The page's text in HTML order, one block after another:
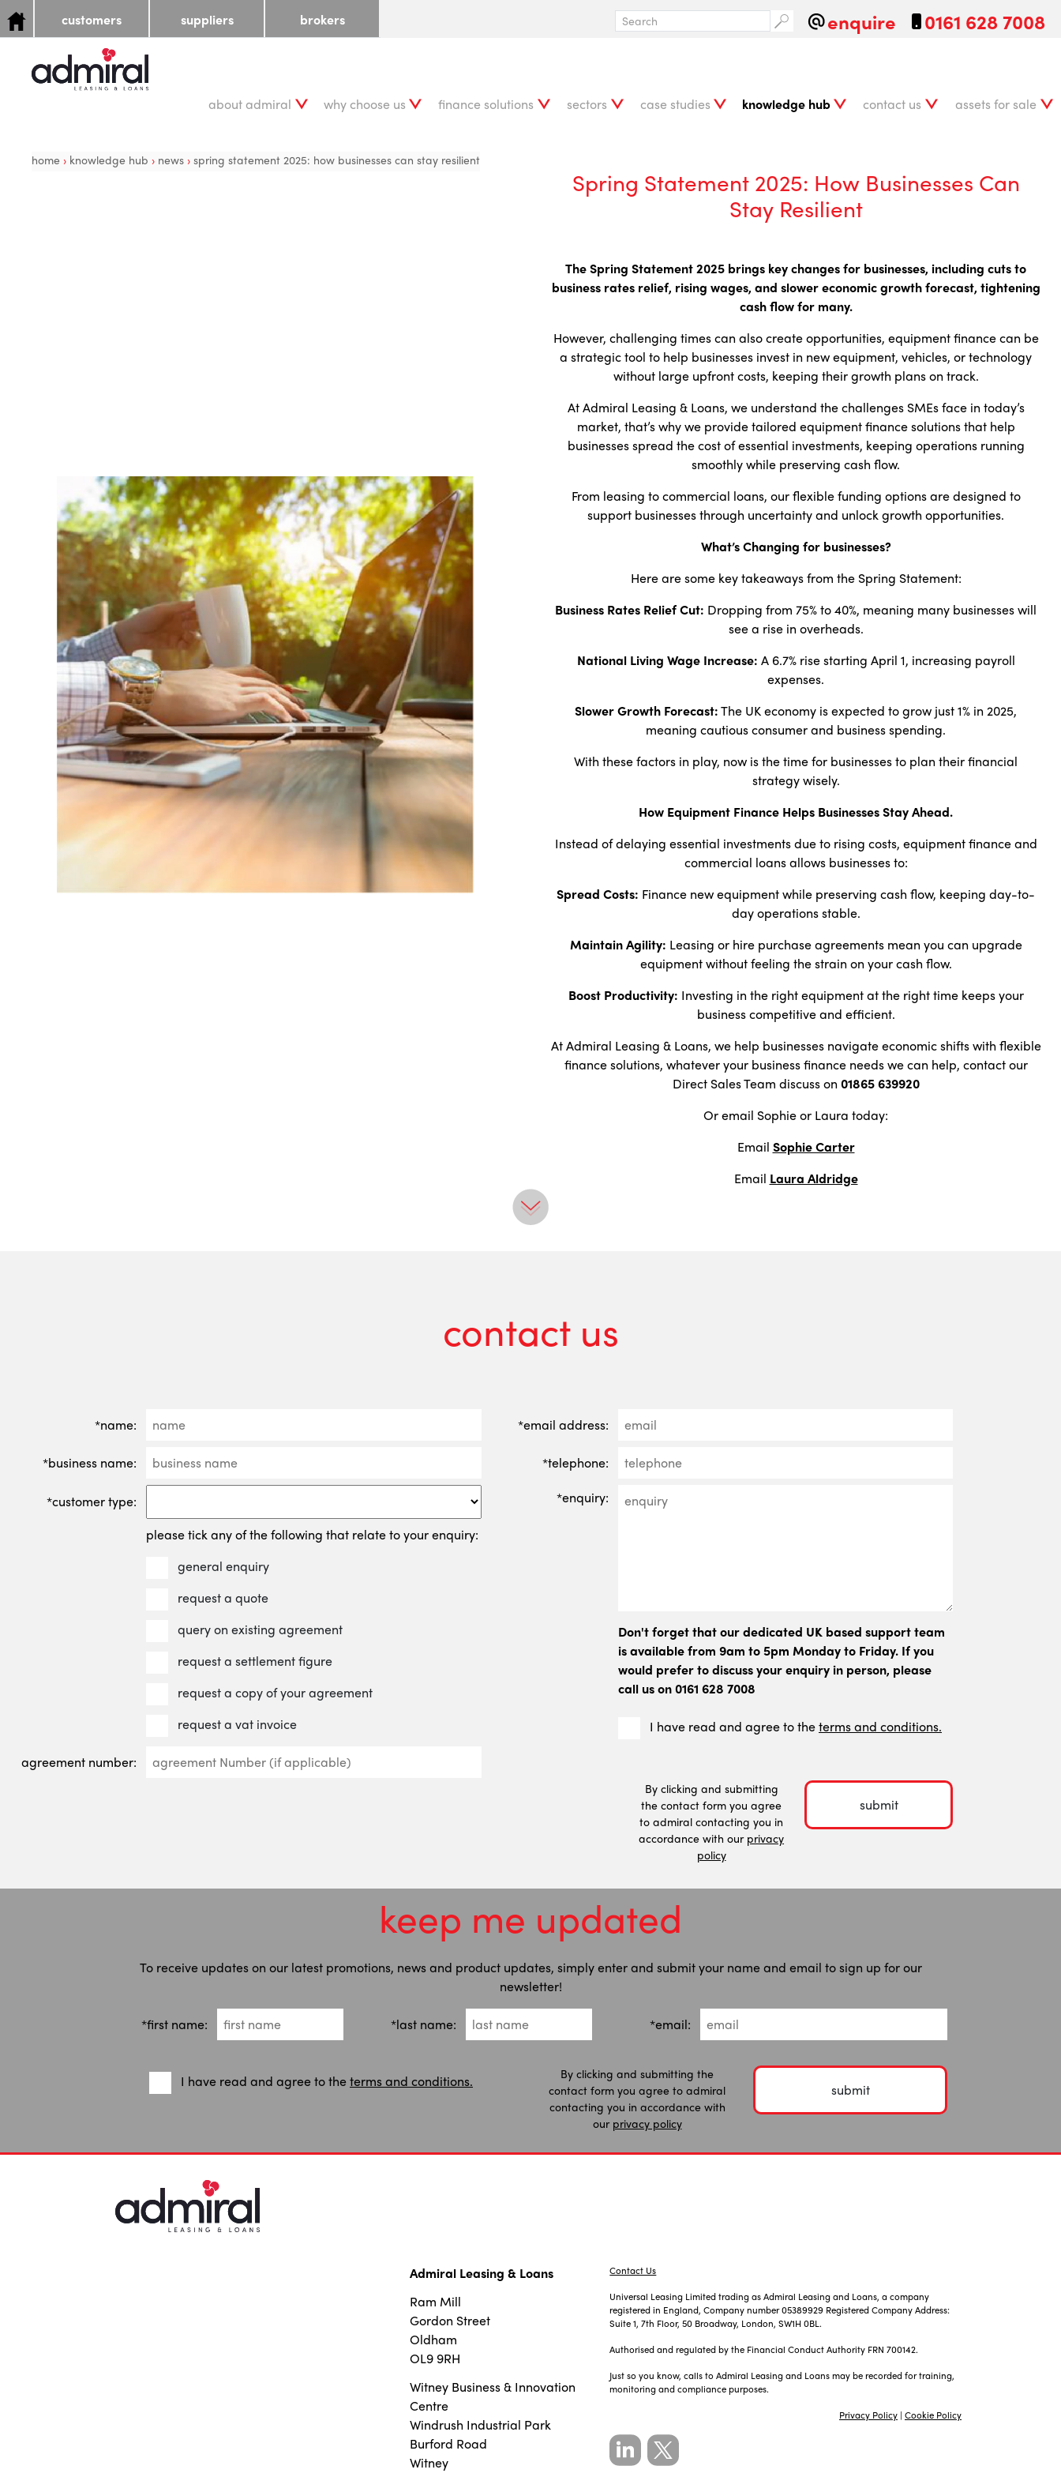
customers suppliers brokers enquire 0161 628 7008
about admiral why choose us finance solutions sectors case studies knowledge hub contact us assets for sale
home › knowledge hub › news › spring statement 2025: how businesses can stay resilient
Spring Statement 2025: How Businesses Can
Stay Resilient
The Spring Statement 2025 brings key changes for businesses, including cuts to
business rates relief, rising wages, and slower economic growth forecast, tightening
cash flow for many.
However, challenging times can also create opportunities, equipment finance can be
a strategic tool to help businesses invest in new equipment, vehicles, or technology
without large upfront costs, keeping their growth plans on track.
At Admiral Leasing & Loans, we understand the challenges SMEs face in today’s
market, that’s why we provide tailored equipment finance solutions that help
businesses spread the cost of essential investments, keeping operations running
smoothly while preserving cash flow.
From leasing to commercial loans, our flexible funding options are designed to
support businesses through uncertainty and unlock growth opportunities.
What’s Changing for businesses?
Here are some key takeaways from the Spring Statement:
Business Rates Relief Cut: Dropping from 75% to 40%, meaning many businesses will
see a rise in overheads.
National Living Wage Increase: A 6.7% rise starting April 1, increasing payroll
expenses.
Slower Growth Forecast:The UK economy is expected to grow just 1% in 2025,
meaning cautious consumer and business spending.
With these factors in play, now is the time for businesses to plan their financial
strategy wisely.
How Equipment Finance Helps Businesses Stay Ahead.
Instead of delaying essential investments due to rising costs, equipment finance and
commercial loans allows businesses to:
Spread Costs: Finance new equipment while preserving cash flow, keeping day-to-
day operations stable.
Maintain Agility: Leasing or hire purchase agreements mean you can upgrade
equipment without feeling the strain on your cash flow.
Boost Productivity: Investing in the right equipment at the right time keeps your
business competitive and efficient.
At Admiral Leasing & Loans, we help businesses navigate economic shifts with flexible
finance solutions, whatever your business finance needs we can help, contact our
Direct Sales Team discuss on 01865 639920
Or email Sophie or Laura today:
Email Sophie Carter
Email Laura Aldridge
contact us
*name:
*business name:
*customer type:
please tick any of the following that relate to your enquiry:
general enquiry
request a quote
query on existing agreement
request a settlement figure
request a copy of your agreement
request a vat invoice
agreement number:
*email address:
*telephone:
*enquiry:
Don't forget that our dedicated UK based support team
is available from 9am to 5pm Monday to Friday. If you
would prefer to discuss your enquiry in person, please
call us on 0161 628 7008
I have read and agree to theterms and conditions.
By clicking and submitting
the contact form you agree
to admiral contacting you in
accordance with our privacy
policy
submit
keep me updated
To receive updates on our latest promotions, news and product updates, simply enter and submit your name and email to sign up for our
newsletter!
*first name: *last name: *email:
I have read and agree to theterms and conditions.
By clicking and submitting the
contact form you agree to admiral
contacting you in accordance with
our privacy policy
submit
Admiral Leasing & Loans
Ram Mill
Gordon Street
Oldham
OL9 9RH
Witney Business & Innovation
Centre
Windrush Industrial Park
Burford Road
Witney
Contact Us
Universal Leasing Limited trading as Admiral Leasing and Loans, a company
registered in England, Company number 05389929 Registered Company Address:
Suite 1, 7th Floor, 50 Broadway, London, SW1H 0BL.
Authorised and regulated by the Financial Conduct Authority FRN 700142.
Just so you know, calls to Admiral Leasing and Loans may be recorded for training,
monitoring and compliance purposes.
Privacy Policy | Cookie Policy